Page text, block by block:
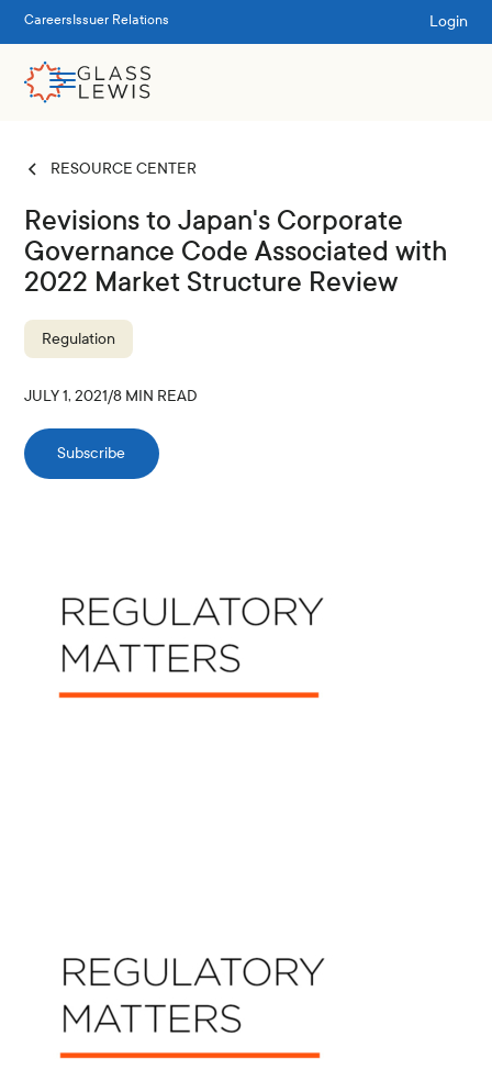
Careers Issuer Relations Login
RESOURCE CENTER
Revisions to Japan's Corporate
Governance Code Associated with
2022 Market Structure Review
Regulation
JULY 1, 2021/8 MIN READ
Subscribe